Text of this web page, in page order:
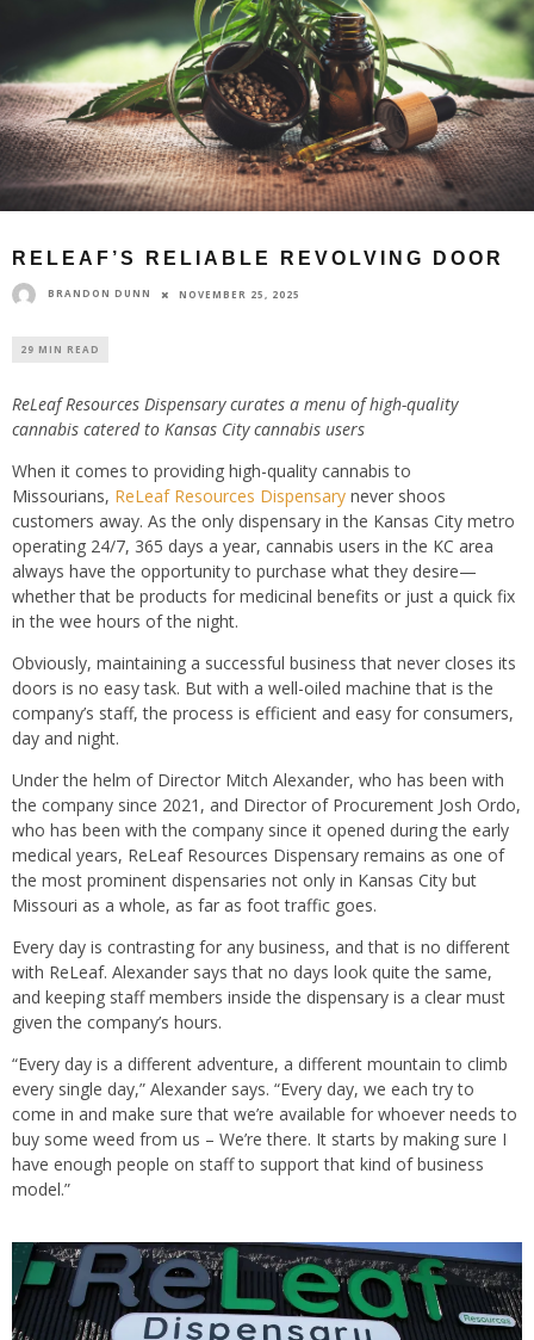
RELEAF’S RELIABLE REVOLVING DOOR
BRANDON DUNN NOVEMBER 25, 2025
29 MIN READ
ReLeaf Resources Dispensary curates a menu of high-quality
cannabis catered to Kansas City cannabis users
When it comes to providing high-quality cannabis to
Missourians, ReLeaf Resources Dispensary never shoos
customers away. As the only dispensary in the Kansas City metro
operating 24/7, 365 days a year, cannabis users in the KC area
always have the opportunity to purchase what they desire—
whether that be products for medicinal benefits or just a quick fix
in the wee hours of the night.
Obviously, maintaining a successful business that never closes its
doors is no easy task. But with a well-oiled machine that is the
company’s staff, the process is efficient and easy for consumers,
day and night.
Under the helm of Director Mitch Alexander, who has been with
the company since 2021, and Director of Procurement Josh Ordo,
who has been with the company since it opened during the early
medical years, ReLeaf Resources Dispensary remains as one of
the most prominent dispensaries not only in Kansas City but
Missouri as a whole, as far as foot traffic goes.
Every day is contrasting for any business, and that is no different
with ReLeaf. Alexander says that no days look quite the same,
and keeping staff members inside the dispensary is a clear must
given the company’s hours.
“Every day is a different adventure, a different mountain to climb
every single day,” Alexander says. “Every day, we each try to
come in and make sure that we’re available for whoever needs to
buy some weed from us – We’re there. It starts by making sure I
have enough people on staff to support that kind of business
model.”